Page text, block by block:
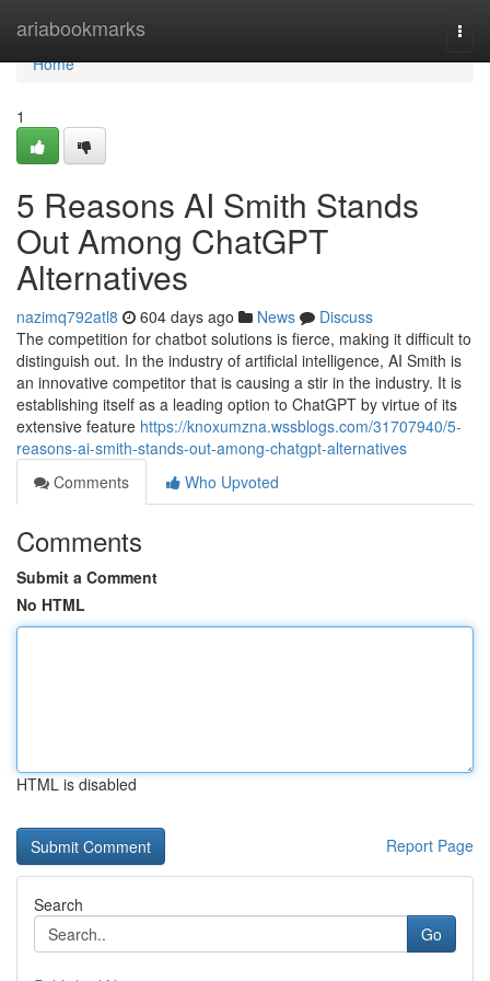
ariabookmarks
Home
Home
1
5 Reasons AI Smith Stands
Out Among ChatGPT
Alternatives
nazimq792atl8 604 days ago News
Discuss
The competition for chatbot solutions is fierce, making it difficult to
distinguish out. In the industry of artificial intelligence, AI Smith is
an innovative competitor that is causing a stir in the industry. It is
establishing itself as a leading option to ChatGPT by virtue of its
extensive feature https://knoxumzna.wssblogs.com/31707940/5-
reasons-ai-smith-stands-out-among-chatgpt-alternatives
Comments
Who Upvoted
Comments
Submit a Comment
No HTML
HTML is disabled
Report Page
Search
Go